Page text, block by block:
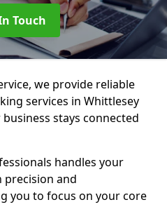
Touch
we provide reliable
services in Whittlesey
stays connected
handles your
precision and
you to focus on your core